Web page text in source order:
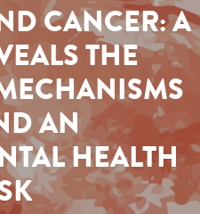
CANCER: A
THE
AN
HEALTH